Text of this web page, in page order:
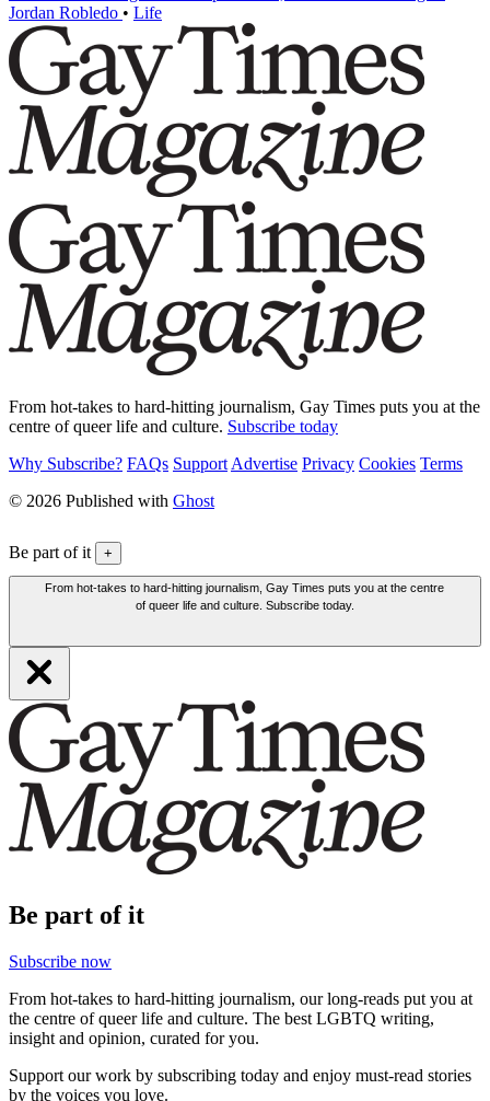
Jordan Robledo • Life
From hot-takes to hard-hitting journalism, Gay Times puts you at the
centre of queer life and culture. Subscribe today
Why Subscribe? FAQs Support Advertise Privacy Cookies Terms
© 2026 Published with Ghost
Be part of it +
From hot-takes to hard-hitting journalism, Gay Times puts you at the centre
of queer life and culture. Subscribe today.
Be part of it
Subscribe now
From hot-takes to hard-hitting journalism, our long-reads put you at
the centre of queer life and culture. The best LGBTQ writing,
insight and opinion, curated for you.
Support our work by subscribing today and enjoy must-read stories
by the voices you love.